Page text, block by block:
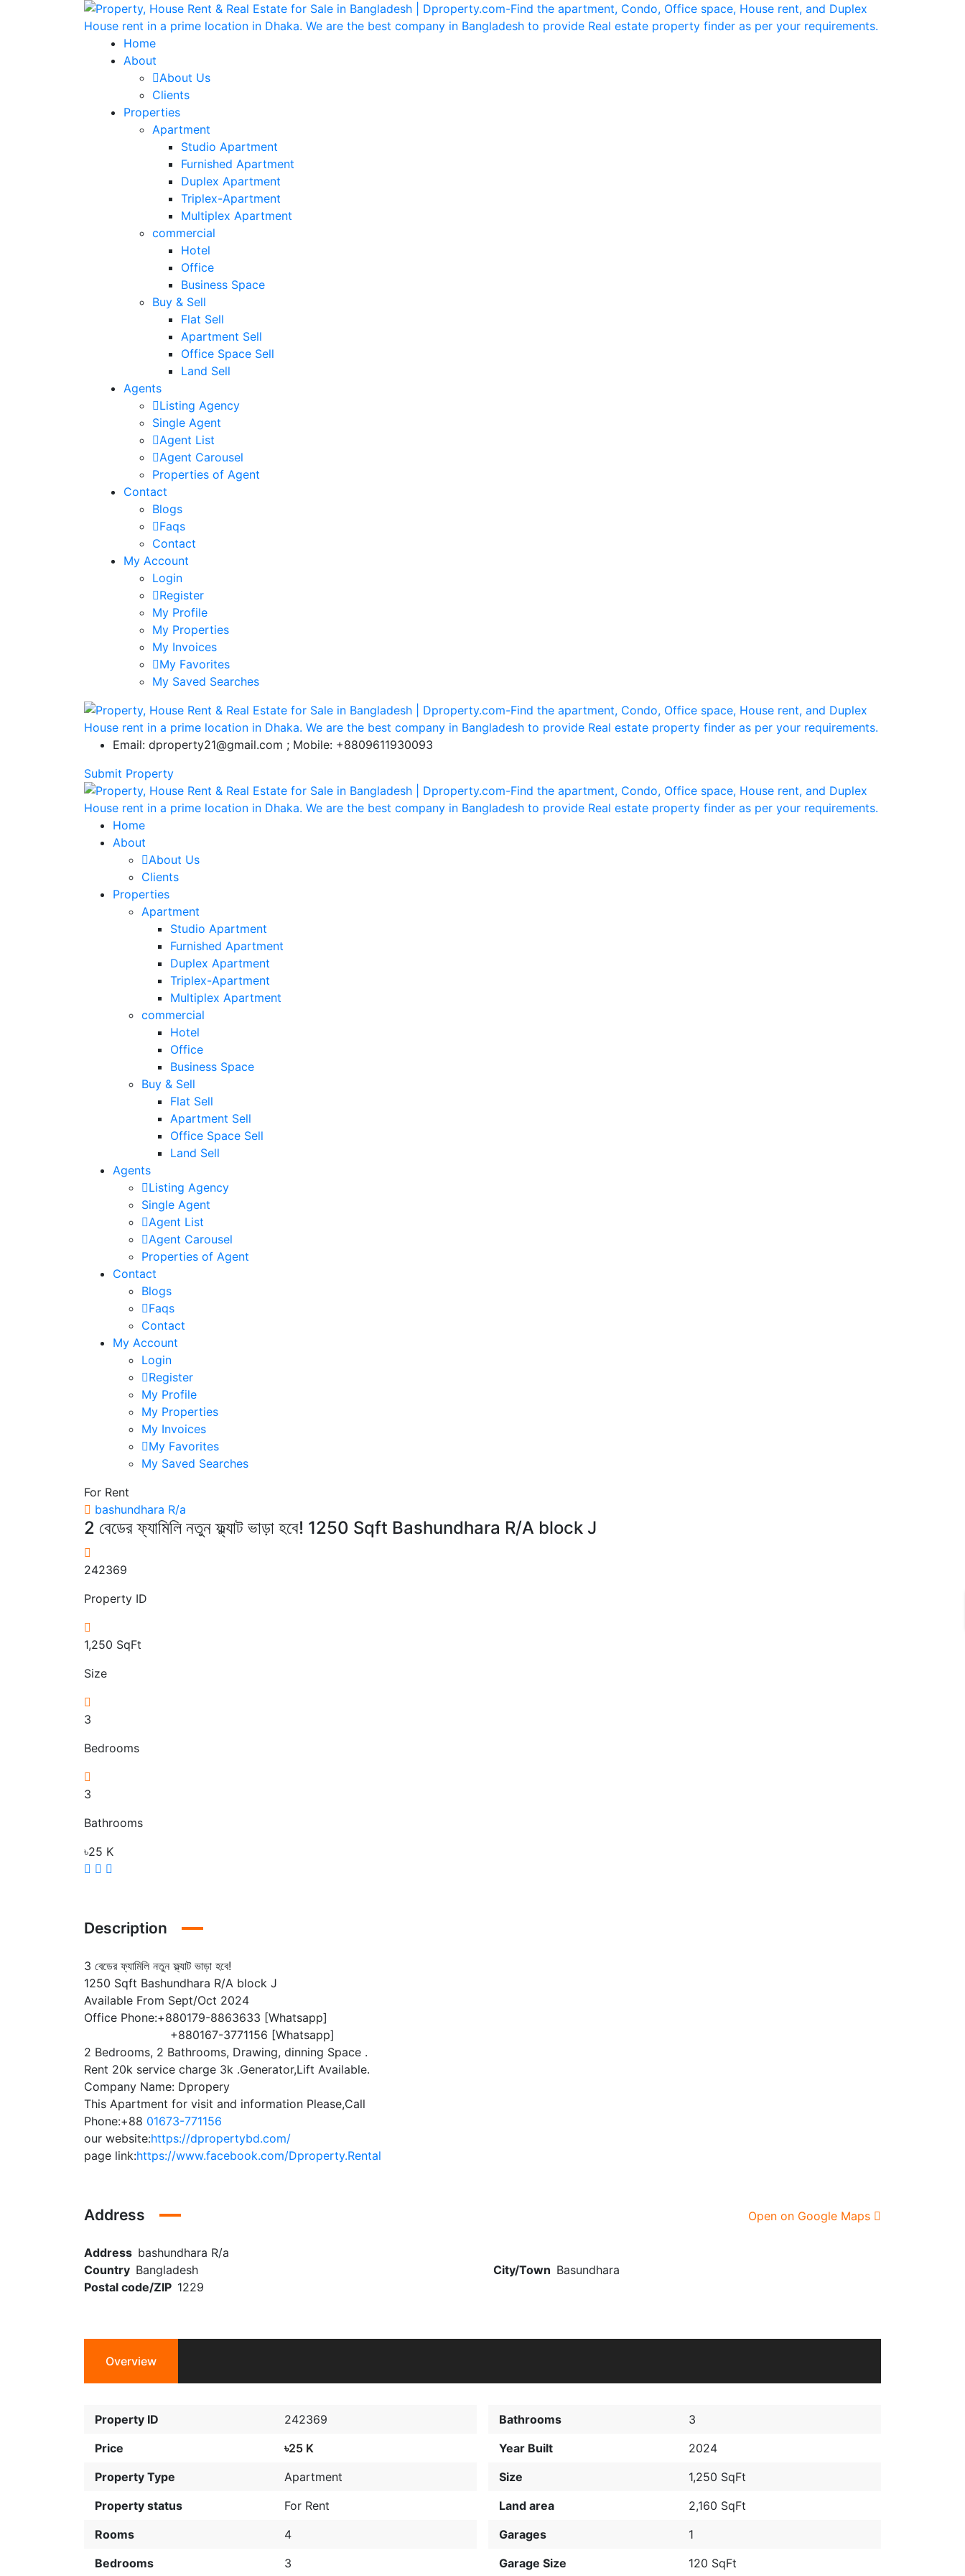
Home
About
About Us
Clients
Properties
Apartment
Studio Apartment
Furnished Apartment
Duplex Apartment
Triplex-Apartment
Multiplex Apartment
commercial
Hotel
Office
Business Space
Buy & Sell
Flat Sell
Apartment Sell
Office Space Sell
Land Sell
Agents
Listing Agency
Single Agent
Agent List
Agent Carousel
Properties of Agent
Contact
Blogs
Faqs
Contact
My Account
Login
Register
My Profile
My Properties
My Invoices
My Favorites
My Saved Searches
Email: dproperty21@gmail.com ; Mobile: +8809611930093
Submit Property
Home
About
About Us
Clients
Properties
Apartment
Studio Apartment
Furnished Apartment
Duplex Apartment
Triplex-Apartment
Multiplex Apartment
commercial
Hotel
Office
Business Space
Buy & Sell
Flat Sell
Apartment Sell
Office Space Sell
Land Sell
Agents
Listing Agency
Single Agent
Agent List
Agent Carousel
Properties of Agent
Contact
Blogs
Faqs
Contact
My Account
Login
Register
My Profile
My Properties
My Invoices
My Favorites
My Saved Searches
For Rent
bashundhara R/a
2 বেডের ফ্যামিলি নতুন ফ্ল্যাট ভাড়া হবে! 1250 Sqft Bashundhara R/A block J
242369
Property ID
1,250 SqFt
Size
3
Bedrooms
3
Bathrooms
৳25 K
Description
3 বেডের ফ্যামিলি নতুন ফ্ল্যাট ভাড়া হবে!
1250 Sqft Bashundhara R/A block J
Available From Sept/Oct 2024
Office Phone:+880179-8863633 [Whatsapp]
+880167-3771156 [Whatsapp]
2 Bedrooms, 2 Bathrooms, Drawing, dinning Space .
Rent 20k service charge 3k .Generator,Lift Available.
Company Name: Dpropery
This Apartment for visit and information Please,Call
Phone:+88 01673-771156
our website:https://dpropertybd.com/
page link:https://www.facebook.com/Dproperty.Rental
Address
Address bashundhara R/a
Country Bangladesh City/Town Basundhara
Postal code/ZIP 1229
Open on Google Maps
Overview
Property ID
242369
Price
৳25 K
Property Type
Apartment
Property status
For Rent
Rooms
4
Bedrooms
3
Bathrooms
3
Year Built
2024
Size
1,250 SqFt
Land area
2,160 SqFt
Garages
1
Garage Size
120 SqFt